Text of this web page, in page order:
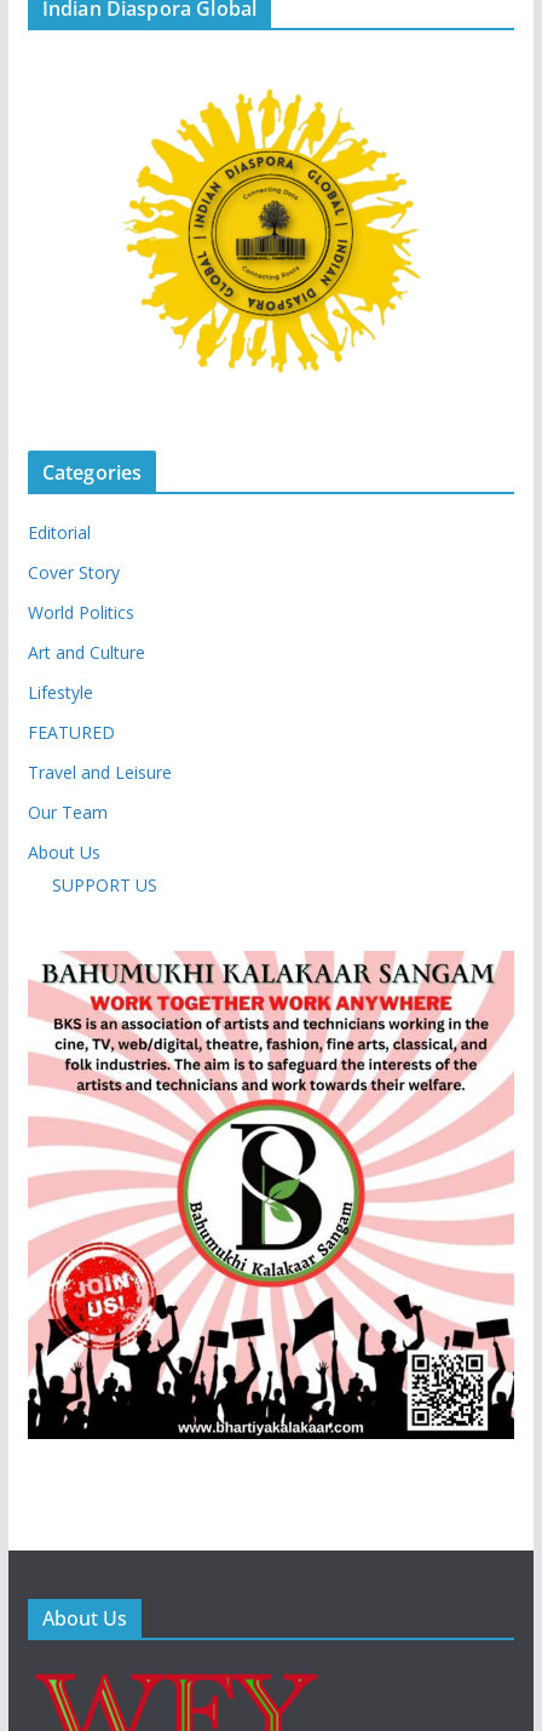
Indian Diaspora Global
Categories
Editorial
Cover Story
World Politics
Art and Culture
Lifestyle
FEATURED
Travel and Leisure
Our Team
About Us
SUPPORT US
About Us